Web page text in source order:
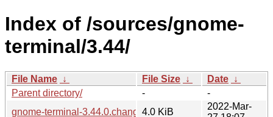
Index of /sources/gnome-
terminal/3.44/
File Name ↓ File Size ↓ Date ↓
Parent directory/
-
-
gnome-terminal-3.44.0.changes4.0 KiB
2022-Mar-